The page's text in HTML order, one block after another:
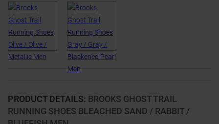
PRODUCT DETAILS: BROOKS GHOST TRAIL
RUNNING SHOES BLEACHED SAND / RABBIT /